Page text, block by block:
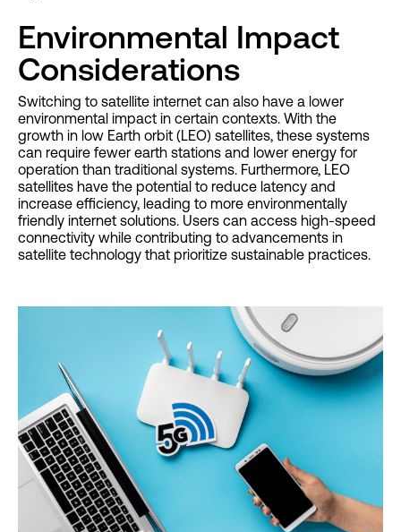
Environmental Impact
Considerations
Switching to satellite internet can also have a lower
environmental impact in certain contexts. With the
growth in low Earth orbit (LEO) satellites, these systems
can require fewer earth stations and lower energy for
operation than traditional systems. Furthermore, LEO
satellites have the potential to reduce latency and
increase efficiency, leading to more environmentally
friendly internet solutions. Users can access high-speed
connectivity while contributing to advancements in
satellite technology that prioritize sustainable practices.